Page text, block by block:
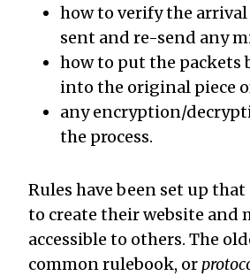
how to verify the
sent and re-send any
how to put the packets
into the original piece
any encryption/
the process.
Rules have been set up
to create their website and
accessible to others. The
common rulebook, or